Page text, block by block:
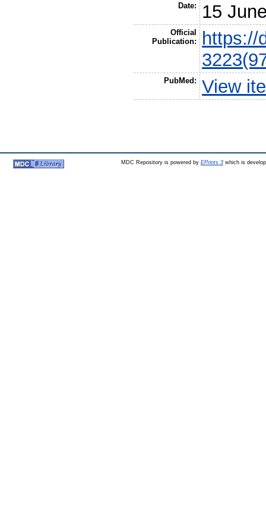
Date: 15
Official
Publication:
https://
PubMed: View
MDC Repository is powered by EPrints 3which is